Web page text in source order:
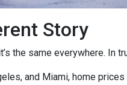
Story
the same everywhere. In
and Miami, home